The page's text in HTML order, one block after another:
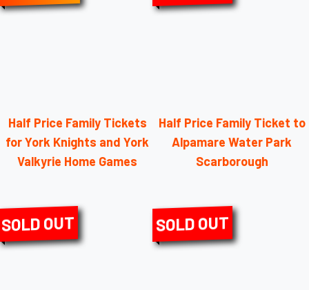
Half Price Family Tickets
for York Knights and York
Valkyrie Home Games
Half Price Family Ticket to
Alpamare Water Park
Scarborough
SOLD OUT SOLD OUT